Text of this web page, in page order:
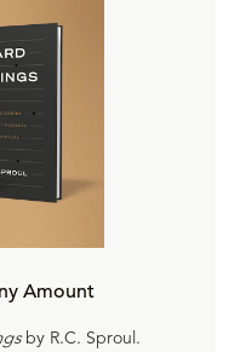
Amount
by R.C. Sproul.